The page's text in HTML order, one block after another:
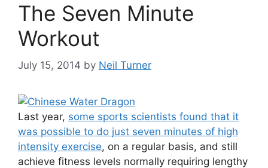
The Seven Minute
Workout
July 15, 2014 by Neil Turner
Last year, some sports scientists found that it
was possible to do just seven minutes of high
intensity exercise, on a regular basis, and still
achieve fitness levels normally requiring lengthy